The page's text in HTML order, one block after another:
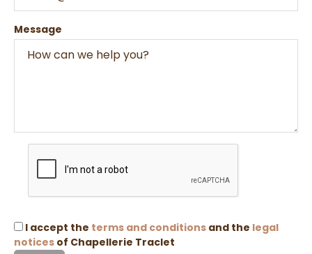
Message
I accept the terms and conditions and the legal
notices of Chapellerie Traclet